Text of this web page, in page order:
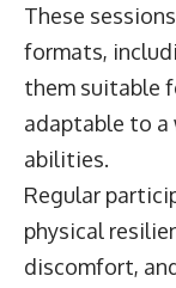
These
formats,
them suitable
adaptable to a
abilities.
Regular
physical
discomfort,